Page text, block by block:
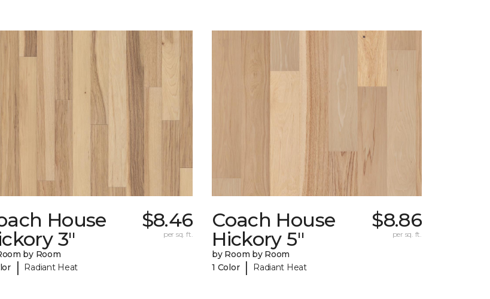
House
3"
by Room
| Radiant Heat
$8.46
per sq. ft.
Coach House
Hickory 5"
by Room by Room
1 Color | Radiant Heat
$8.86
per sq. ft.